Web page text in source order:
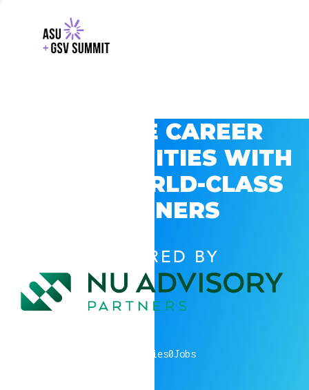
EXPLORE CAREER
OPPORTUNITIES WITH
GSV’S WORLD-CLASS
PARTNERS
POWERED BY
companies0Jobs